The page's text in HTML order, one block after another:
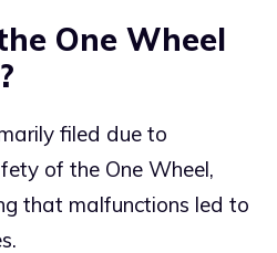
One Wheel
filed due to
of the One Wheel,
that malfunctions led to